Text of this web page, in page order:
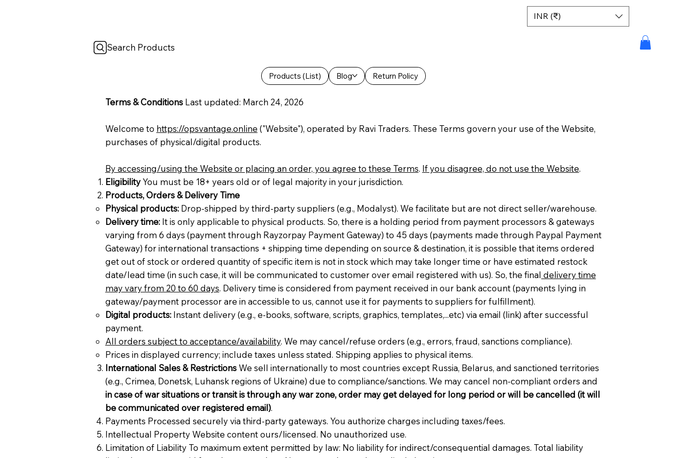
Products (List) Blog Return Policy
INR (₹)
Search Products
Terms & ConditionsLast updated: March 24, 2026
Welcome to https://opsvantage.online ("Website"), operated by Ravi Traders. These Terms govern your use of the Website,
purchases of physical/digital products.
By accessing/using the Website or placing an order, you agree to these Terms. If you disagree, do not use the Website.
EligibilityYou must be 18+ years old or of legal majority in your jurisdiction.
Products, Orders & Delivery Time
Physical products: Drop-shipped by third-party suppliers (e.g., Modalyst). We facilitate but are not direct seller/warehouse.
Delivery time:It is only applicable to physical products. So, there is a holding period from payment processors & gateways
varying from 6 days (payment through Rayzorpay Payment Gateway) to 45 days (payments made through Paypal Payment
Gateway) for international transactions + shipping time depending on source & destination, it is possible that items ordered
get out of stock or ordered quantity of specific item is not in stock which may take longer time or have estimated restock
date/lead time (in such case, it will be communicated to customer over email registered with us). So, the final delivery time
may vary from 20 to 60 days. Delivery time is considered from payment received in our bank account (payments lying in
gateway/payment processor are in accessible to us, cannot use it for payments to suppliers for fulfillment).
Digital products: Instant delivery (e.g., e-books, software, scripts, graphics, templates,...etc) via email (link) after successful
payment.
All orders subject to acceptance/availability. We may cancel/refuse orders (e.g., errors, fraud, sanctions compliance).
Prices in displayed currency; include taxes unless stated. Shipping applies to physical items.
International Sales & RestrictionsWe sell internationally to most countries except Russia, Belarus, and sanctioned territories
(e.g., Crimea, Donetsk, Luhansk regions of Ukraine) due to compliance/sanctions. We may cancel non-compliant orders and
in case of war situations or transit is through any war zone, order may get delayed for long period or will be cancelled (it will
be communicated over registered email).
Payments Processed securely via third-party gateways. You authorize charges including taxes/fees.
Intellectual Property Website content ours/licensed. No unauthorized use.
Limitation of Liability To maximum extent permitted by law: No liability for indirect/consequential damages. Total liability